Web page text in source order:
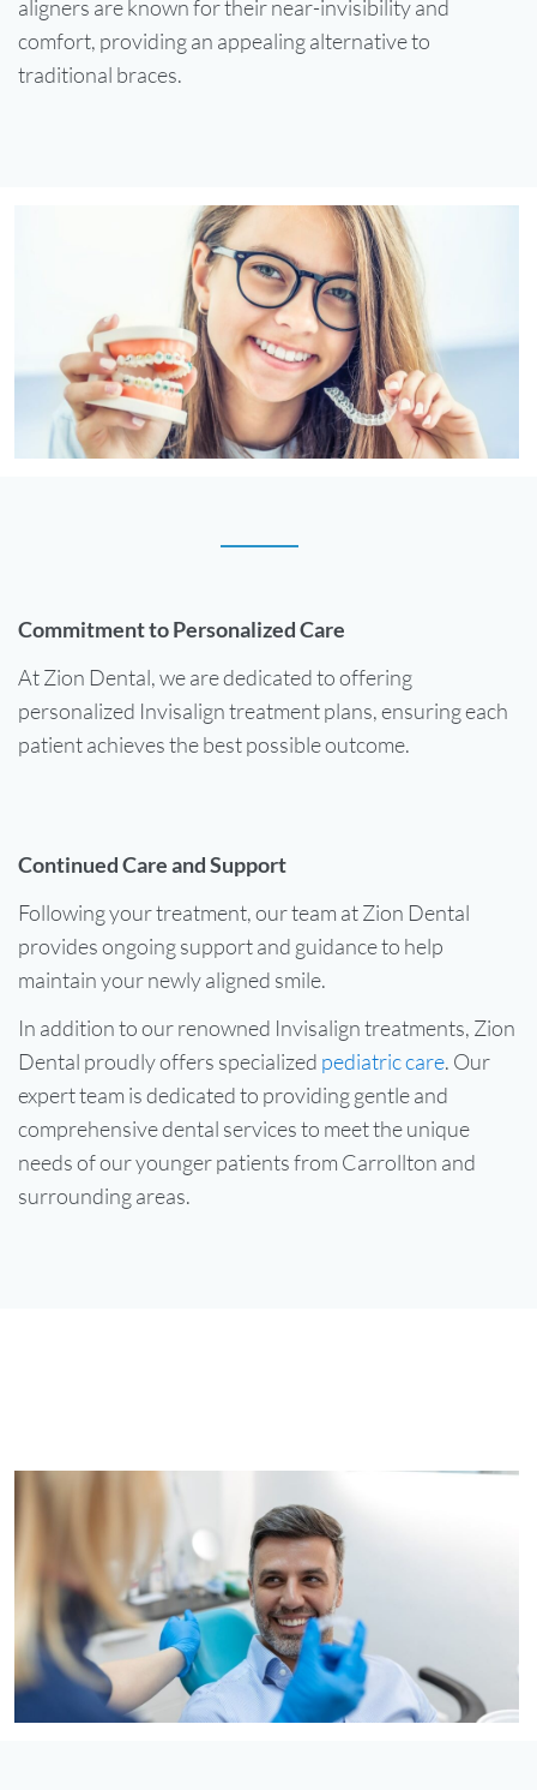
aligners are known for their near-invisibility and
comfort, providing an appealing alternative to
traditional braces.
Commitment to Personalized Care
At Zion Dental, we are dedicated to offering
personalized Invisalign treatment plans, ensuring each
patient achieves the best possible outcome.
Continued Care and Support
Following your treatment, our team at Zion Dental
provides ongoing support and guidance to help
maintain your newly aligned smile.
In addition to our renowned Invisalign treatments, Zion
Dental proudly offers specialized pediatric care. Our
expert team is dedicated to providing gentle and
comprehensive dental services to meet the unique
needs of our younger patients from Carrollton and
surrounding areas.